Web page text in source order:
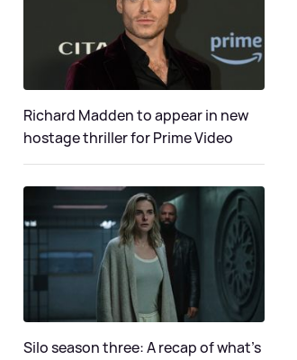
Richard Madden to appear in new
hostage thriller for Prime Video
Silo season three: A recap of what's